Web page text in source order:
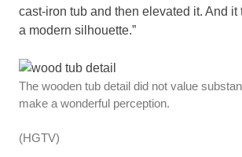
cast-iron tub and then elevated it. And it
a modern silhouette.”
The wooden tub detail did not value
make a wonderful perception.
(HGTV)